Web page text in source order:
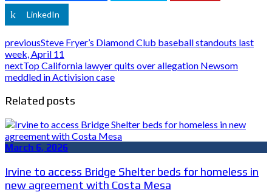
LinkedIn
previousSteve Fryer’s Diamond Club baseball standouts last
week, April 11
nextTop California lawyer quits over allegation Newsom
meddled in Activision case
Related posts
March 6, 2026
Irvine to access Bridge Shelter beds for homeless in
new agreement with Costa Mesa